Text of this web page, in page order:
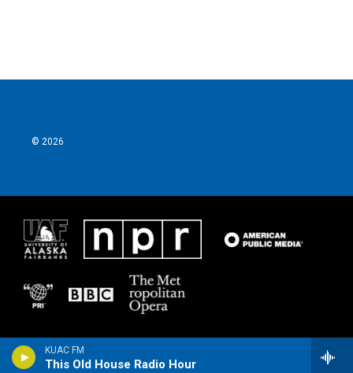
KUAC FM
This Old House Radio Hour
© 2026